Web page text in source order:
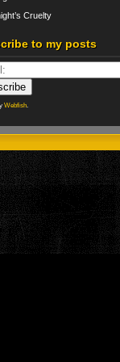
Cruelty
to my posts
Webfish.